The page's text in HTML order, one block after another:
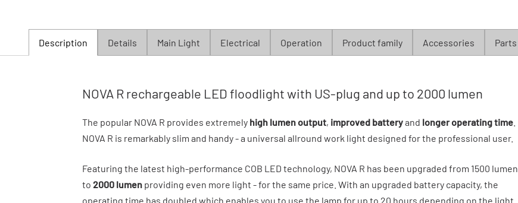
Description Details Main Light Electrical Operation Product family Accessories Parts
NOVA R rechargeable LED floodlight with US-plug and up to 2000 lumen
The popular NOVA R provides extremely high lumen output, improved batteryand longer operating time
NOVA R is remarkably slim and handy - a universal allround work light designed for the professional user.
Featuring the latest high-performance COB LED technology, NOVA R has been upgraded from 1500 lumen
to 2000 lumen providing even more light - for the same price. With an upgraded battery capacity, the
operating time has doubled which enables you to use the lamp for up to 20 hours depending on the light